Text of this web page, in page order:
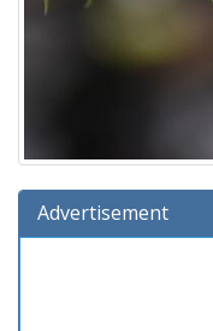
Advertisement